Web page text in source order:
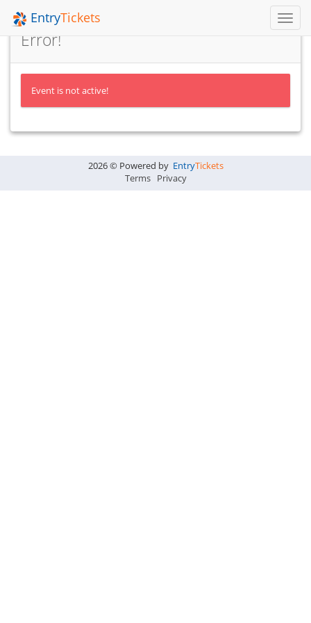
Toggle
EntryTickets
Error!
Event is not active!
2026 © Powered by EntryTickets
Terms Privacy